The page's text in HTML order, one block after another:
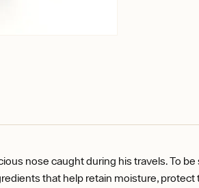
nose caught during his travels. To
that help retain moisture,